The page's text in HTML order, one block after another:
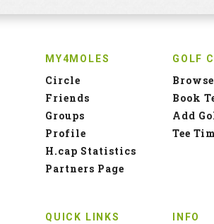
MY4MOLES
Circle
Friends
Groups
Profile
H.cap Statistics
Partners Page
GOLF
Book
Add
Tee
QUICK LINKS INFO